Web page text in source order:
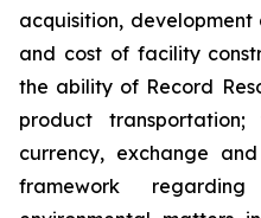
acquisition,
and cost of facility
the ability of Record
product
currency, exchange
framework